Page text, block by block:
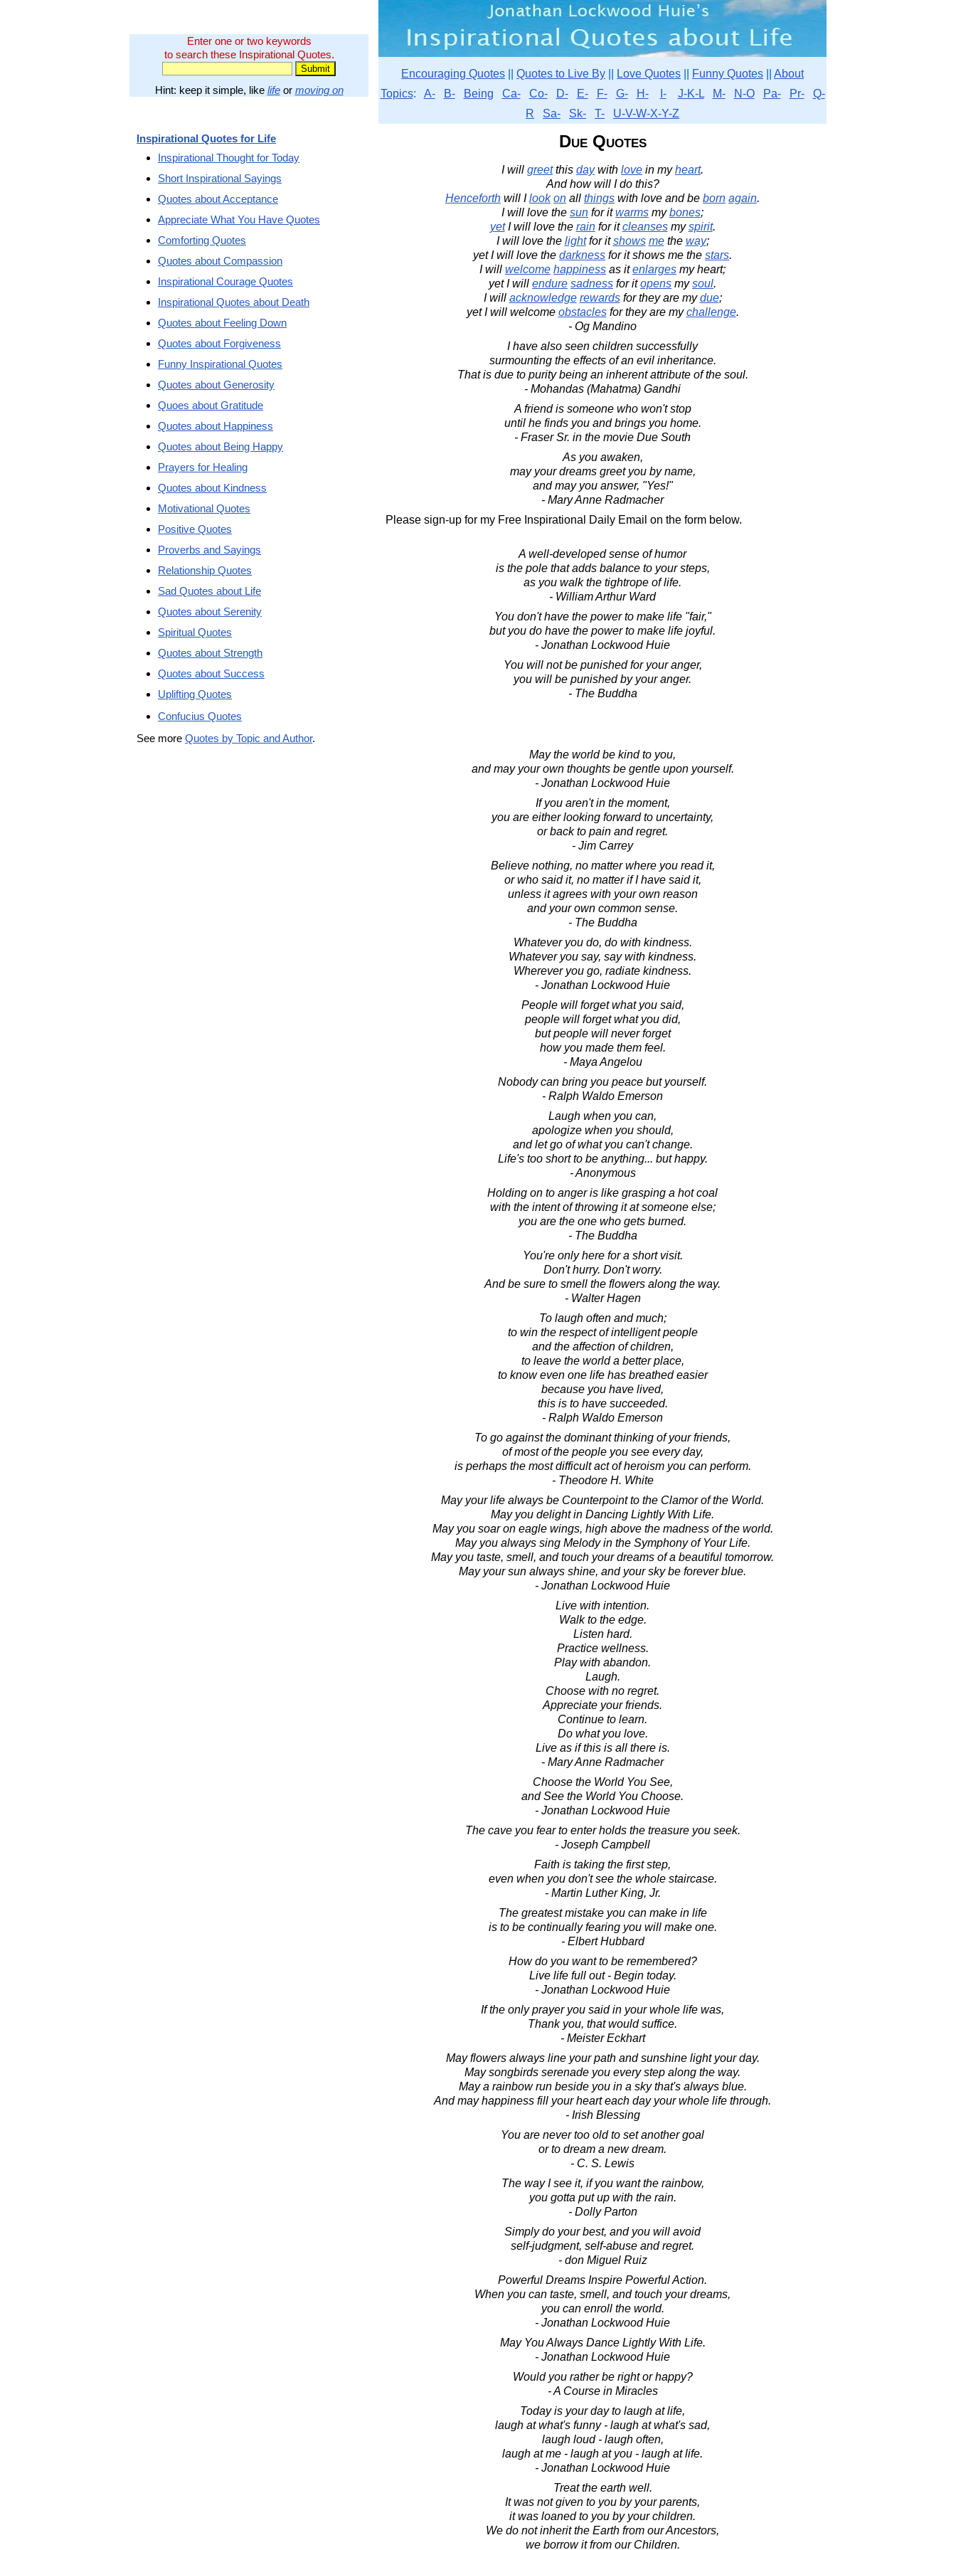
Enter one or two keywords
to search these Inspirational Quotes.
Hint: keep it simple, like lifeor moving on
Encouraging Quotes Quotes to Live By Love Quotes Funny Quotes
About
Topics: A- B- Being Ca- Co- D- E- F- G- H- I- J-K-L M- N-O Pa- Pr-
Q-
R
Sa- Sk- T- U-V-W-X-Y-Z
Due Quotes
I will greetthis daywith love in myheart.
And how will I do this?
Henceforth will Ilook on all things with love and be born again.
I will love the sun for itwarms mybones;
yetI will love the rainfor itcleansesmyspirit.
I will love the lightfor itshows methe way;
yet I will love the darkness for it shows me the stars.
I will welcome happiness as itenlarges my heart;
yet I will endure sadness for itopens mysoul.
I will acknowledge rewardsfor they are mydue;
yet I will welcome obstaclesfor they are mychallenge.
- Og Mandino
I have also seen children successfully
surmounting the effects of an evil inheritance.
That is due to purity being an inherent attribute of the soul.
- Mohandas (Mahatma) Gandhi
A friend is someone who won't stop
until he finds you and brings you home.
- Fraser Sr. in the movie Due South
As you awaken,
may your dreams greet you by name,
and may you answer, "Yes!"
- Mary Anne Radmacher
Please sign-up for my Free Inspirational Daily Email on the form below.
A well-developed sense of humor
is the pole that adds balance to your steps,
as you walk the tightrope of life.
- William Arthur Ward
You don't have the power to make life "fair,"
but you do have the power to make life joyful.
- Jonathan Lockwood Huie
You will not be punished for your anger,
you will be punished by your anger.
- The Buddha
May the world be kind to you,
and may your own thoughts be gentle upon yourself.
- Jonathan Lockwood Huie
If you aren't in the moment,
you are either looking forward to uncertainty,
or back to pain and regret.
- Jim Carrey
Believe nothing, no matter where you read it,
or who said it, no matter if I have said it,
unless it agrees with your own reason
and your own common sense.
- The Buddha
Whatever you do, do with kindness.
Whatever you say, say with kindness.
Wherever you go, radiate kindness.
- Jonathan Lockwood Huie
People will forget what you said,
people will forget what you did,
but people will never forget
how you made them feel.
- Maya Angelou
Nobody can bring you peace but yourself.
- Ralph Waldo Emerson
Laugh when you can,
apologize when you should,
and let go of what you can't change.
Life's too short to be anything... but happy.
- Anonymous
Holding on to anger is like grasping a hot coal
with the intent of throwing it at someone else;
you are the one who gets burned.
- The Buddha
You're only here for a short visit.
Don't hurry. Don't worry.
And be sure to smell the flowers along the way.
- Walter Hagen
To laugh often and much;
to win the respect of intelligent people
and the affection of children,
to leave the world a better place,
to know even one life has breathed easier
because you have lived,
this is to have succeeded.
- Ralph Waldo Emerson
To go against the dominant thinking of your friends,
of most of the people you see every day,
is perhaps the most difficult act of heroism you can perform.
- Theodore H. White
May your life always be Counterpoint to the Clamor of the World.
May you delight in Dancing Lightly With Life.
May you soar on eagle wings, high above the madness of the world.
May you always sing Melody in the Symphony of Your Life.
May you taste, smell, and touch your dreams of a beautiful tomorrow.
May your sun always shine, and your sky be forever blue.
- Jonathan Lockwood Huie
Live with intention.
Walk to the edge.
Listen hard.
Practice wellness.
Play with abandon.
Laugh.
Choose with no regret.
Appreciate your friends.
Continue to learn.
Do what you love.
Live as if this is all there is.
- Mary Anne Radmacher
Choose the World You See,
and See the World You Choose.
- Jonathan Lockwood Huie
The cave you fear to enter holds the treasure you seek.
- Joseph Campbell
Faith is taking the first step,
even when you don't see the whole staircase.
- Martin Luther King, Jr.
The greatest mistake you can make in life
is to be continually fearing you will make one.
- Elbert Hubbard
How do you want to be remembered?
Live life full out - Begin today.
- Jonathan Lockwood Huie
If the only prayer you said in your whole life was,
Thank you, that would suffice.
- Meister Eckhart
May flowers always line your path and sunshine light your day.
May songbirds serenade you every step along the way.
May a rainbow run beside you in a sky that's always blue.
And may happiness fill your heart each day your whole life through.
- Irish Blessing
You are never too old to set another goal
or to dream a new dream.
- C. S. Lewis
The way I see it, if you want the rainbow,
you gotta put up with the rain.
- Dolly Parton
Simply do your best, and you will avoid
self-judgment, self-abuse and regret.
- don Miguel Ruiz
Powerful Dreams Inspire Powerful Action.
When you can taste, smell, and touch your dreams,
you can enroll the world.
- Jonathan Lockwood Huie
May You Always Dance Lightly With Life.
- Jonathan Lockwood Huie
Would you rather be right or happy?
- A Course in Miracles
Today is your day to laugh at life,
laugh at what's funny - laugh at what's sad,
laugh loud - laugh often,
laugh at me - laugh at you - laugh at life.
- Jonathan Lockwood Huie
Treat the earth well.
It was not given to you by your parents,
it was loaned to you by your children.
We do not inherit the Earth from our Ancestors,
we borrow it from our Children.
Inspirational Quotes for Life
Inspirational Thought for Today
Short Inspirational Sayings
Quotes about Acceptance
Appreciate What You Have Quotes
Comforting Quotes
Quotes about Compassion
Inspirational Courage Quotes
Inspirational Quotes about Death
Quotes about Feeling Down
Quotes about Forgiveness
Funny Inspirational Quotes
Quotes about Generosity
Quoes about Gratitude
Quotes about Happiness
Quotes about Being Happy
Prayers for Healing
Quotes about Kindness
Motivational Quotes
Positive Quotes
Proverbs and Sayings
Relationship Quotes
Sad Quotes about Life
Quotes about Serenity
Spiritual Quotes
Quotes about Strength
Quotes about Success
Uplifting Quotes
Confucius Quotes
See more Quotes by Topic and Author.